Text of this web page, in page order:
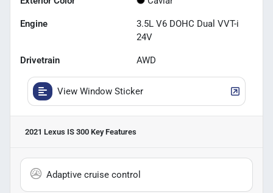
Engine
3.5L V6 DOHC Dual VVT-i
24V
Drivetrain AWD
View Window Sticker
2021 Lexus IS 300 Key Features
Adaptive cruise control